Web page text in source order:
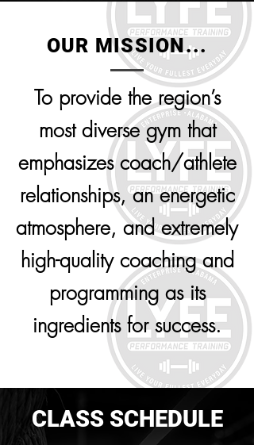
OUR MISSION...
To provide the region’s
most diverse gym that
emphasizes coach/athlete
relationships, an energetic
atmosphere, and extremely
high-quality coaching and
programming as its
ingredients for success.
CLASS SCHEDULE